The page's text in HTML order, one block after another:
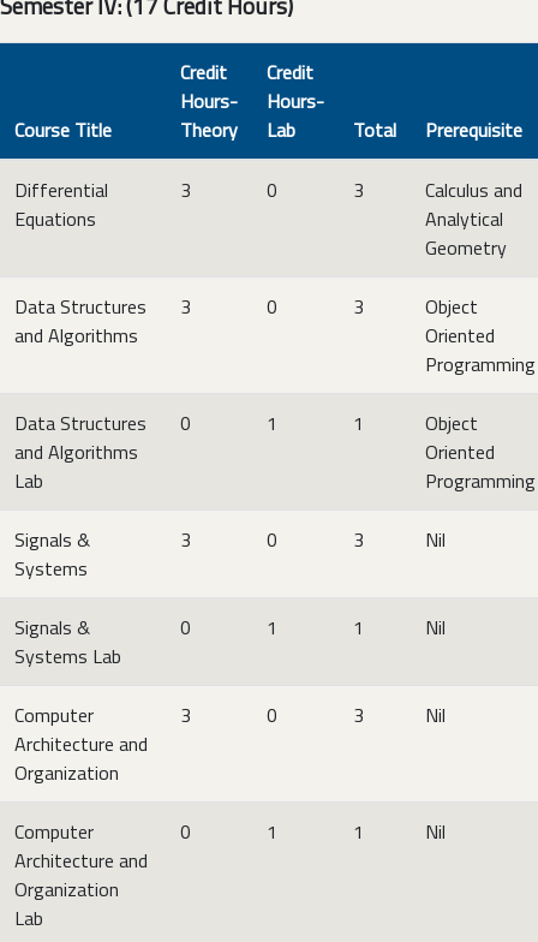
Course Title
Credit
Hours-
Theory
Credit
Hours-
Lab
Total Prerequisite
Differential
Equations
3 0 3
Calculus and
Analytical
Geometry
Data Structures
and Algorithms
3 0 3
Object
Oriented
Programming
Data Structures
and Algorithms
Lab
0 1 1
Object
Oriented
Programming
Signals &
Systems
3 0 3 Nil
Signals &
Systems Lab
0 1 1 Nil
Computer
Architecture and
Organization
3 0 3 Nil
Computer
Architecture and
Organization
Lab
0 1 1 Nil